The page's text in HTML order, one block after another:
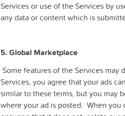
Services or use of the Services by
any data or content which is
5. Global Marketplace
Some features of the Services
Services, you agree that your ads
similar to these terms, but you may
where your ad is posted. When you